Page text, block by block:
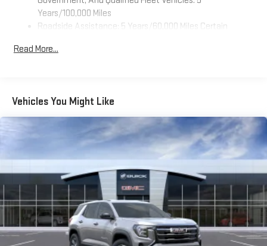
This technology helps keep the cabin quieter by
cancelling unwanted powertrain and road sound
Bose premium audio system
15" diagonal GMC Premium Infotainment System with
available Google built-in
Multi-touch display, AM/FM/SiriusXM
capable
Connected apps
, and personalized profiles for each
driver's setting
Natural voice recognition and phone integration
Wireless Apple CarPlay™3/Wireless Android Auto™4
capability for compatible phones
Years/100,000 Miles
Roadside Assistance: 5 Years/60,000 Miles Certain
Years/100,000 Miles
Read More...
Vehicles You Might Like